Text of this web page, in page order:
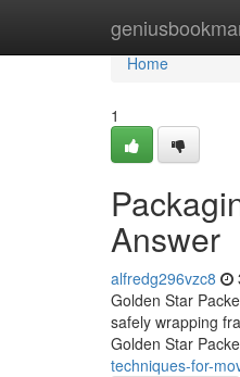
Home
Home
1
Answer
alfredg296vzc8
Golden Star
safely wrapping
Golden Star
techniques-for-